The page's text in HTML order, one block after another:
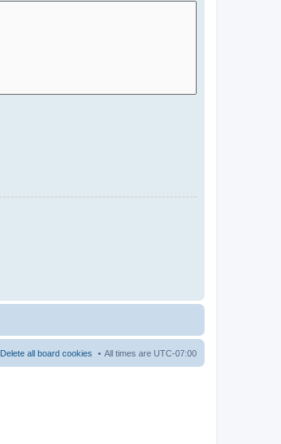
All times are UTC-07:00
Delete all board cookies